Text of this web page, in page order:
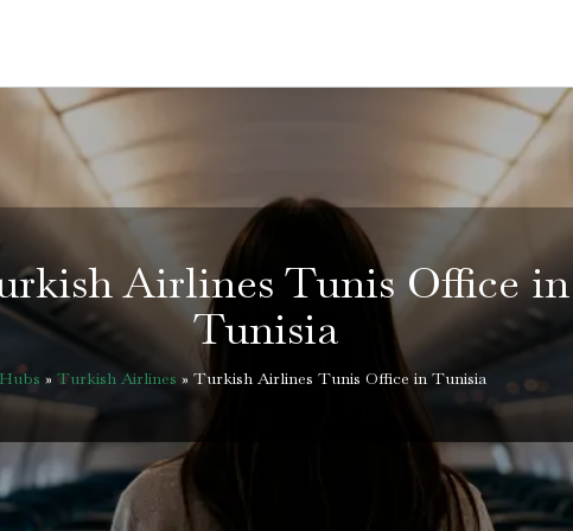
Airlines Tunis Office in
Tunisia
» Turkish Airlines » Turkish Airlines Tunis Office in Tunisia